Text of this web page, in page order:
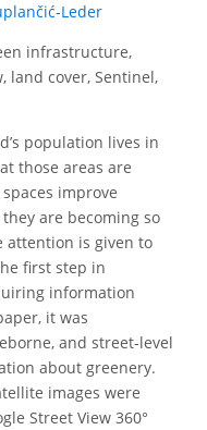
Leder
infrastructure,
land cover, Sentinel,
population lives in
those areas are
improve
are becoming so
attention is given to
first step in
information
it was
and street-level
about greenery.
images were
Street View 360°